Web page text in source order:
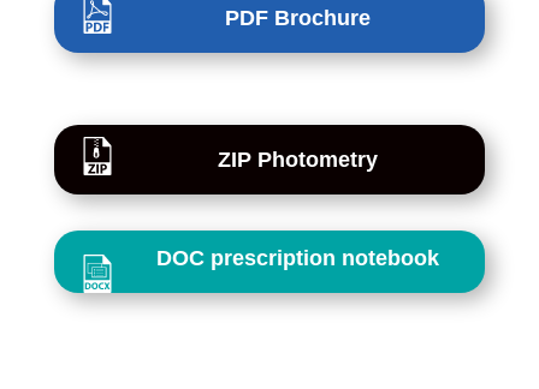
PDF Brochure
ZIP Photometry
DOC prescription notebook